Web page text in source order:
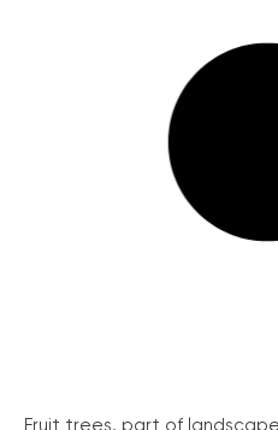
Fruit trees, part of